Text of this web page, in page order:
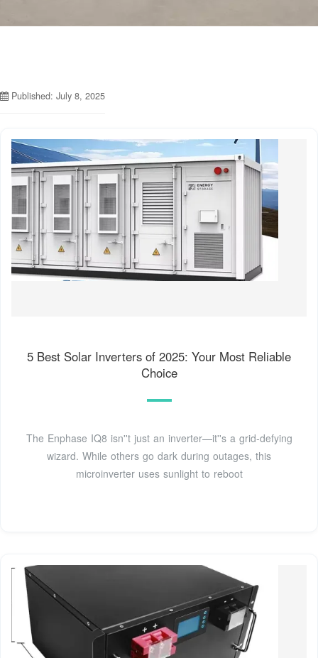
Published: July 8, 2025
5 Best Solar Inverters of 2025: Your Most Reliable
Choice
The Enphase IQ8 isn''t just an inverter—it''s a grid-defying
wizard. While others go dark during outages, this
microinverter uses sunlight to reboot